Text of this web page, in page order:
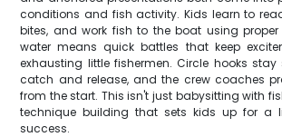
conditions and fish activity. Kids learn to
bites, and work fish to the boat using
water means quick battles that keep
exhausting little fishermen. Circle hooks
catch and release, and the crew coaches
from the start. This isn't just babysitting with
technique building that sets kids up for a
success.